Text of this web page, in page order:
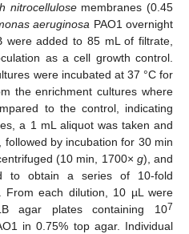
nitrocellulosemembranes (0.45
aeruginosa PAO1 overnight
added to 85 mL of filtrate,
as a cell growth control.
were incubated at 37 °C for
the enrichment cultures where
to the control, indicating
a 1 mL aliquot was taken and
by incubation for 30 min
(10 min, 1700× g), and
to obtain a series of 10-fold
From each dilution, 10 µL were
agar plates containing 107
in 0.75% top agar. Individual